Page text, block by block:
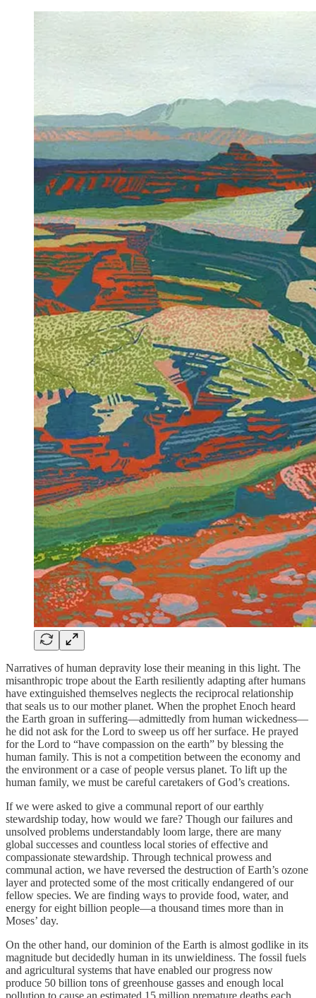
Narratives of human depravity lose their meaning in this light. The
misanthropic trope about the Earth resiliently adapting after humans
have extinguished themselves neglects the reciprocal relationship
that seals us to our mother planet. When the prophet Enoch heard
the Earth groan in suffering—admittedly from human wickedness—
he did not ask for the Lord to sweep us off her surface. He prayed
for the Lord to “have compassion on the earth” by blessing the
human family. This is not a competition between the economy and
the environment or a case of people versus planet. To lift up the
human family, we must be careful caretakers of God’s creations.
If we were asked to give a communal report of our earthly
stewardship today, how would we fare? Though our failures and
unsolved problems understandably loom large, there are many
global successes and countless local stories of effective and
compassionate stewardship. Through technical prowess and
communal action, we have reversed the destruction of Earth’s ozone
layer and protected some of the most critically endangered of our
fellow species. We are finding ways to provide food, water, and
energy for eight billion people—a thousand times more than in
Moses’ day.
On the other hand, our dominion of the Earth is almost godlike in its
magnitude but decidedly human in its unwieldiness. The fossil fuels
and agricultural systems that have enabled our progress now
produce 50 billion tons of greenhouse gasses and enough local
pollution to cause an estimated 15 million premature deaths each